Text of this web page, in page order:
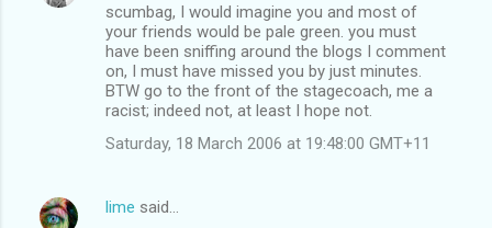
scumbag, I would imagine you and most of
your friends would be pale green. you must
have been sniffing around the blogs I comment
on, I must have missed you by just minutes.
BTW go to the front of the stagecoach, me a
racist; indeed not, at least I hope not.
Saturday, 18 March 2006 at 19:48:00 GMT+11
lime said…